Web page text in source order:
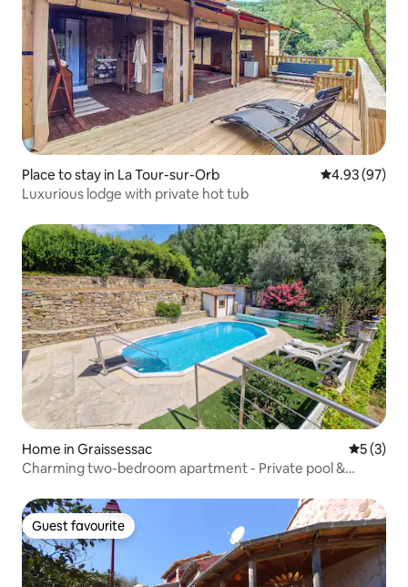
Place to stay in La Tour-sur-Orb 4.93 out of 5
4.93 (97)
Luxurious lodge with private hot tub
Home in Graissessac 5 out of
5 (3)
Charming two-bedroom apartment - Private pool &
Guest favourite
Guest favourite